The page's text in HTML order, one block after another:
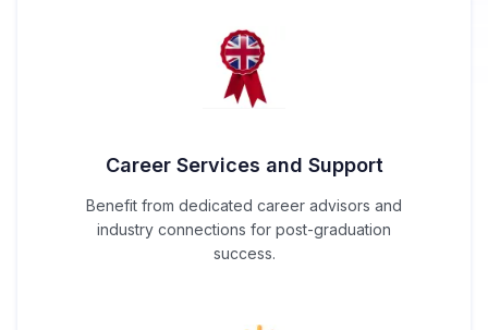
Career Services and Support
Benefit from dedicated career advisors and
industry connections for post-graduation
success.